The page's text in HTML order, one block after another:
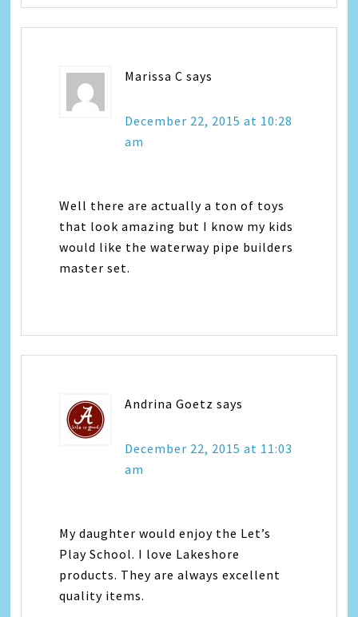
Marissa C says
December 22, 2015 at 10:28
am
Well there are actually a ton of toys
that look amazing but I know my kids
would like the waterway pipe builders
master set.
Andrina Goetz says
December 22, 2015 at 11:03
am
My daughter would enjoy the Let’s
Play School. I love Lakeshore
products. They are always excellent
quality items.